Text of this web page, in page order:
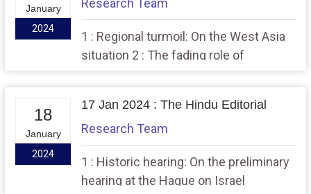
January
2024
Research Team
1 : Regional turmoil: On the West Asia
situation 2 : The fading role of
18
January
2024
17 Jan 2024 : The Hindu Editorial
Research Team
1 : Historic hearing: On the preliminary
hearing at the Hague on Israel